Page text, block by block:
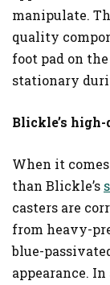
manipulate.
quality
foot pad on
stationary
Blickle’s
When it
than Blickle’s
casters are
from heavy-
blue-
appearance.